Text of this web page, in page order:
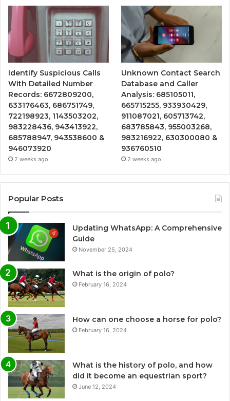
Identify Suspicious Calls
With Detailed Number
Records: 6672809200,
633176463, 686751749,
722198923, 1143503202,
983228436, 943413922,
685788947, 943538600 &
946073920
2 weeks ago
Unknown Contact Search
Database and Caller
Analysis: 685105011,
665715255, 933930429,
911087021, 605713742,
683785843, 955003268,
983216922, 630300080 &
936760510
2 weeks ago
Popular Posts
Updating WhatsApp: A Comprehensive
Guide
November 25, 2024
What is the origin of polo?
February 16, 2024
How can one choose a horse for polo?
February 16, 2024
What is the history of polo, and how
did it become an equestrian sport?
June 12, 2024